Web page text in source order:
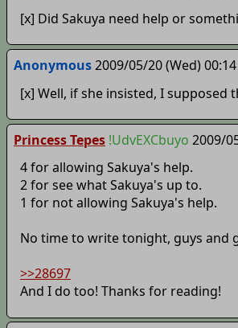
[x] Did Sakuya need help or
Anonymous2009/05/20 (Wed) 00:14
[x] Well, if she insisted, I
Princess Tepes !UdvEXCbuyo 2009/
4 for allowing Sakuya's help.
2 for see what Sakuya's up to.
1 for not allowing Sakuya's help.
No time to write tonight, guys and
>>28697
And I do too! Thanks for reading!